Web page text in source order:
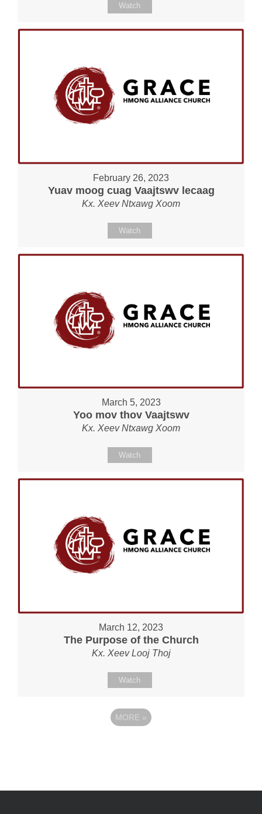
Watch
February 26, 2023
Yuav moog cuag Vaajtswv lecaag
Kx. Xeev Ntxawg Xoom
Watch
March 5, 2023
Yoo mov thov Vaajtswv
Kx. Xeev Ntxawg Xoom
Watch
March 12, 2023
The Purpose of the Church
Kx. Xeev Looj Thoj
Watch
MORE »